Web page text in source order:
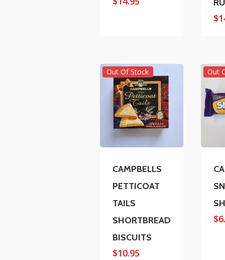
$
Out Of Stock
CAMPBELLS
PETTICOAT
TAILS
SHORTBREAD
BISCUITS
$10.95
Out
$